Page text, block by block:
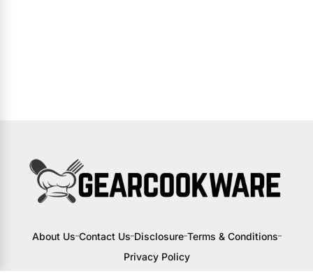
About Us Contact Us Disclosure Terms & Conditions
Privacy Policy